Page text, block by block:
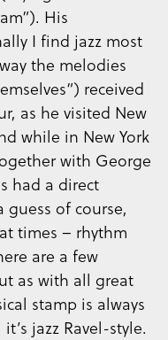
His
I find jazz most
the melodies
received
as he visited New
while in New York
with George
had a direct
of course,
times – rhythm
are a few
as with all great
stamp is always
jazz Ravel-style.